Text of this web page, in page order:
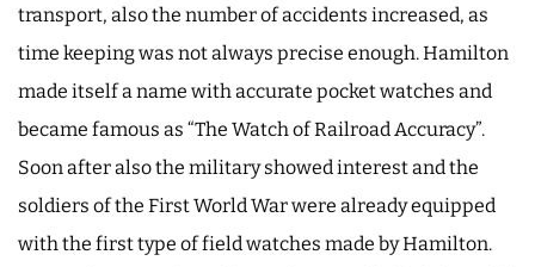
transport, also the number of accidents increased, as
time keeping was not always precise enough. Hamilton
made itself a name with accurate pocket watches and
became famous as “The Watch of Railroad Accuracy”.
Soon after also the military showed interest and the
soldiers of the First World War were already equipped
with the first type of field watches made by Hamilton.